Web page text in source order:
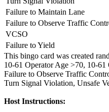
Failure to Maintain Lane
Failure to Observe Traffic
VCSO
Failure to Yield
This bingo card was created
10-61 Operator Age >70, 10-61
Failure to Observe Traffic
Turn Signal Violation, Unsafe
Host Instructions: